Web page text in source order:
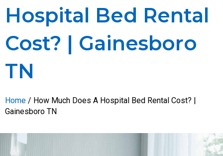
Hospital Bed Rental
Cost? | Gainesboro
TN
Home / How Much Does A Hospital Bed Rental Cost? |
Gainesboro TN